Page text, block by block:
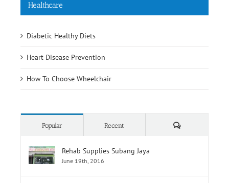
Healthcare
Diabetic Healthy Diets
Heart Disease Prevention
How To Choose Wheelchair
Popular Recent Comments
Rehab Supplies Subang Jaya
June 19th, 2016